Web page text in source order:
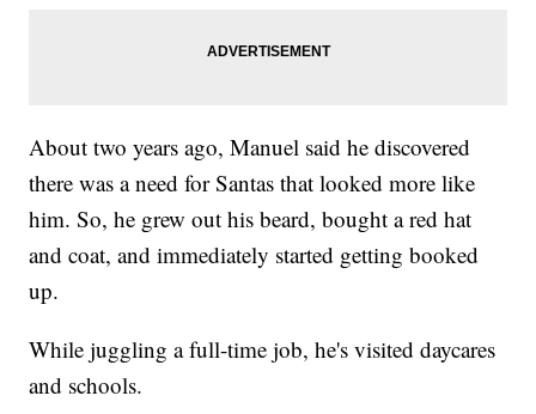
About two years ago, Manuel said he discovered
there was a need for Santas that looked more like
him. So, he grew out his beard, bought a red hat
and coat, and immediately started getting booked
up.
While juggling a full-time job, he's visited daycares
and schools.